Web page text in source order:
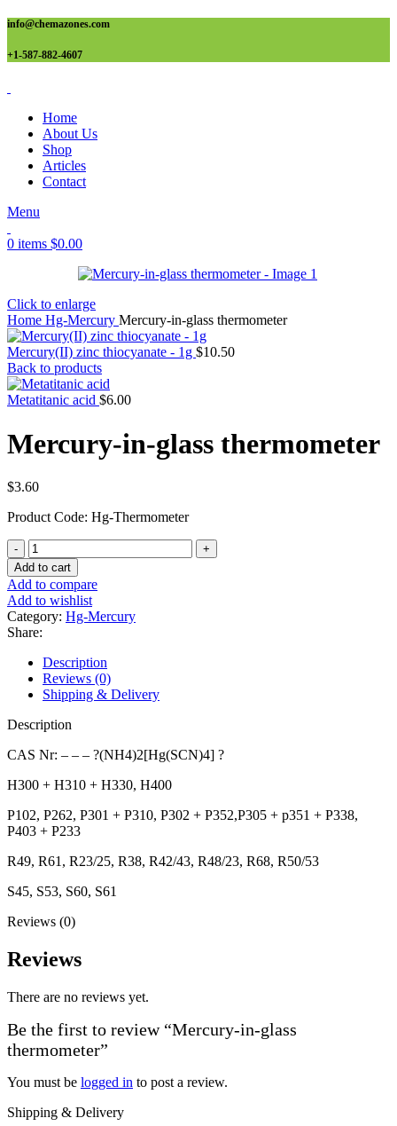
info@chemazones.com
+1-587-882-4607
Home
About Us
Shop
Articles
Contact
Menu
0 items $0.00
Click to enlarge
Home Hg-Mercury Mercury-in-glass thermometer
Mercury(II) zinc thiocyanate - 1g $10.50
Back to products
Metatitanic acid $6.00
Mercury-in-glass thermometer
$3.60
Product Code: Hg-Thermometer
Mercury-
in-
glass
thermometer
quantity
Add to cart
Add to compare
Add to wishlist
Category: Hg-Mercury
Share:
Description
Reviews (0)
Shipping & Delivery
Description
CAS Nr: – – – ?(NH4)2[Hg(SCN)4] ?
H300 + H310 + H330, H400
P102, P262, P301 + P310, P302 + P352,P305 + p351 + P338,
P403 + P233
R49, R61, R23/25, R38, R42/43, R48/23, R68, R50/53
S45, S53, S60, S61
Reviews (0)
Reviews
There are no reviews yet.
Be the first to review “Mercury-in-glass
thermometer”
You must be logged in to post a review.
Shipping & Delivery